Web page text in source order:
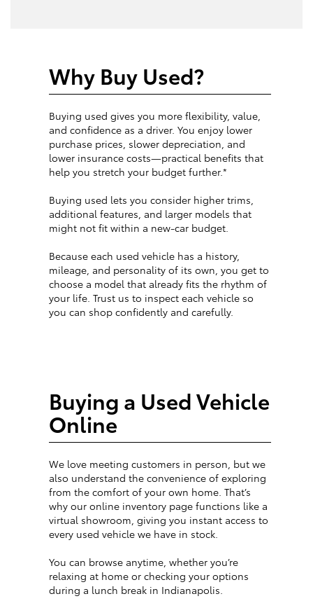
Why Buy Used?
Buying used gives you more flexibility, value,
and confidence as a driver. You enjoy lower
purchase prices, slower depreciation, and
lower insurance costs—practical benefits that
help you stretch your budget further.*
Buying used lets you consider higher trims,
additional features, and larger models that
might not fit within a new-car budget.
Because each used vehicle has a history,
mileage, and personality of its own, you get to
choose a model that already fits the rhythm of
your life. Trust us to inspect each vehicle so
you can shop confidently and carefully.
Buying a Used Vehicle
Online
We love meeting customers in person, but we
also understand the convenience of exploring
from the comfort of your own home. That’s
why our online inventory page functions like a
virtual showroom, giving you instant access to
every used vehicle we have in stock.
You can browse anytime, whether you’re
relaxing at home or checking your options
during a lunch break in Indianapolis.